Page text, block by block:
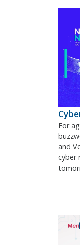
For
and
cyber